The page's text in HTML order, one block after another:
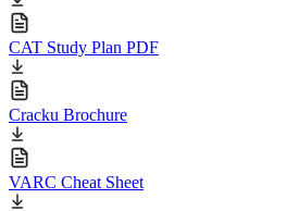
CAT Study Plan PDF
Cracku Brochure
VARC Cheat Sheet